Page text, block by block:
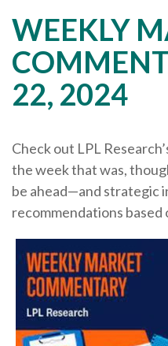
WEEKLY
22, 2024
Check out LPL
the week that was,
be ahead—and strategic
recommendations based